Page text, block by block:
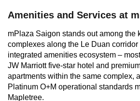
Amenities and Services at
mPlaza Saigon stands out among the
complexes along the Le Duan
integrated amenities ecosystem –
JW Marriott five-star hotel and
apartments within the same complex,
Platinum O+M operational standards
Mapletree.